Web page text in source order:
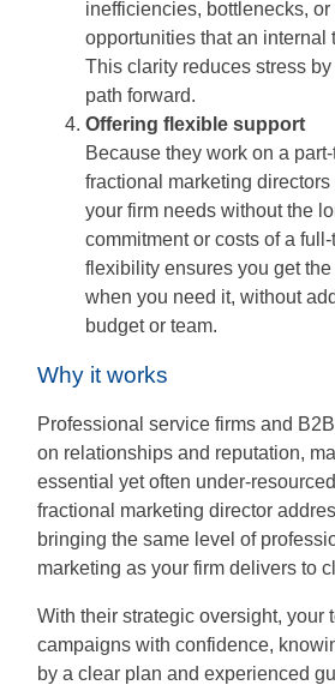
inefficiencies, bottlenecks, or
opportunities that an internal
This clarity reduces stress
path forward.
Offering flexible support
Because they work on a
fractional marketing
your firm needs without the
commitment or costs of a
flexibility ensures you get
when you need it, without
budget or team.
Why it works
Professional service firms and
on relationships and reputation,
essential yet often under-
fractional marketing director
bringing the same level of
marketing as your firm delivers to
With their strategic oversight, your
campaigns with confidence,
by a clear plan and experienced